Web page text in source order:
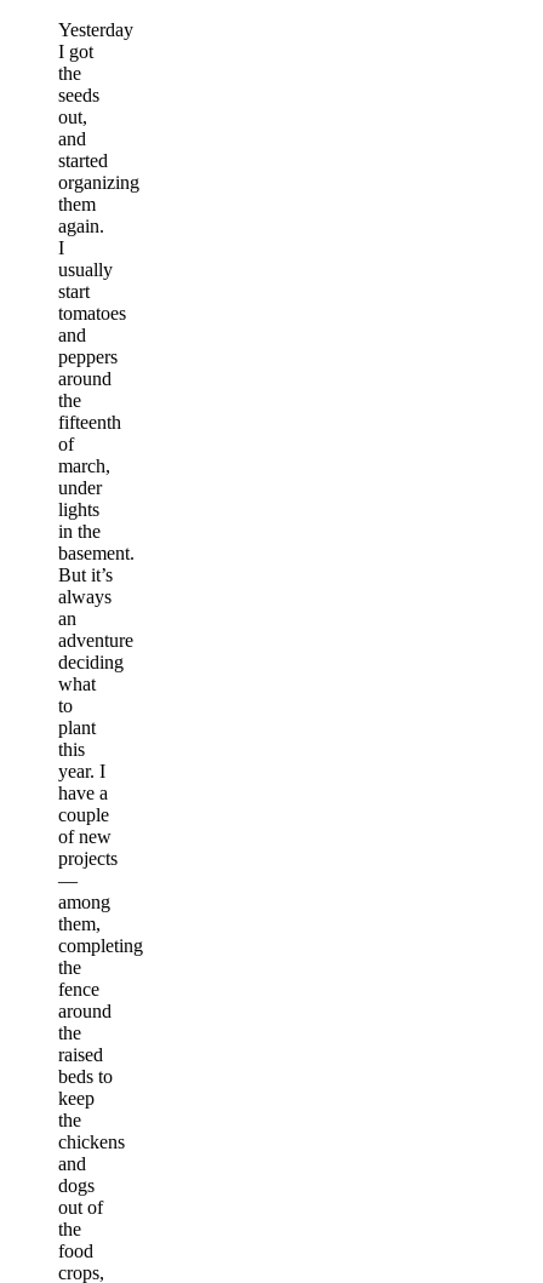
Yesterday
I got
the
seeds
out,
and
started
organizing
them
again.
I
usually
start
tomatoes
and
peppers
around
the
fifteenth
of
march,
under
lights
in the
basement.
But it’s
always
an
adventure
deciding
what
to
plant
this
year. I
have a
couple
of new
projects
—
among
them,
completing
the
fence
around
the
raised
beds to
keep
the
chickens
and
dogs
out of
the
food
crops,